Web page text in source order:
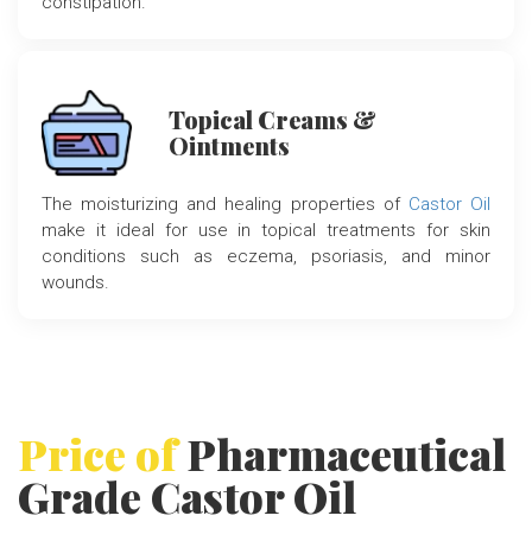
Topical Creams &
Ointments
The moisturizing and healing properties of Castor Oil
make it ideal for use in topical treatments for skin
conditions such as eczema, psoriasis, and minor
wounds.
Price ofPharmaceutical
Grade Castor Oil